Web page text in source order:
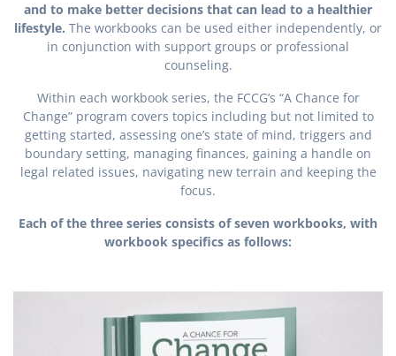
and to make better decisions that can lead to a healthier
lifestyle. The workbooks can be used either independently, or
in conjunction with support groups or professional
counseling.
Within each workbook series, the FCCG’s “A Chance for
Change” program covers topics including but not limited to
getting started, assessing one’s state of mind, triggers and
boundary setting, managing finances, gaining a handle on
legal related issues, navigating new terrain and keeping the
focus.
Each of the three series consists of seven workbooks, with
workbook specifics as follows: